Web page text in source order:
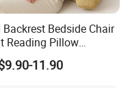
Backrest Bedside Chair
Reading Pillow
Lumbar Rest Back
Cushion with
11.90